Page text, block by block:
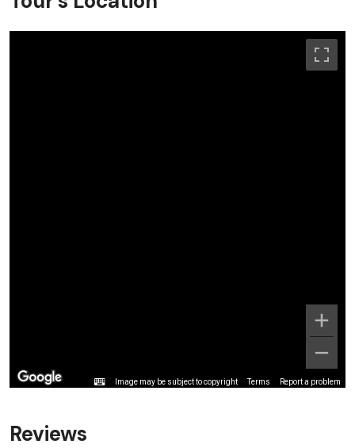
Image may be subject to copyright Terms Report a problem
Reviews